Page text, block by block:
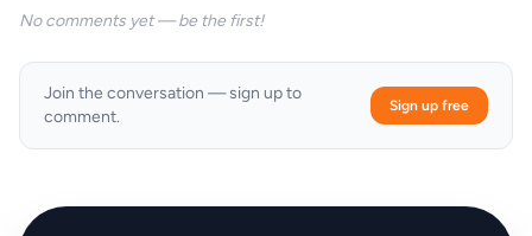
No comments yet — be the first!
Join the conversation — sign up to
comment.
Sign up free